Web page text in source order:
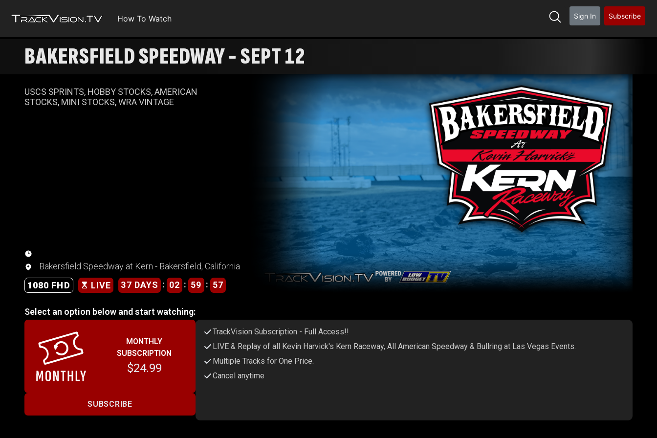
How To Watch Sign In Subscribe
BAKERSFIELD SPEEDWAY - SEPT 12
USCS SPRINTS, HOBBY STOCKS, AMERICAN
STOCKS, MINI STOCKS, WRA VINTAGE
Bakersfield Speedway at Kern - Bakersfield, California
1080 FHD
LIVE 37 DAYS : 02 : 59 : 57
Select an option below and start watching:
MONTHLY
SUBSCRIPTION
$24.99
SUBSCRIBE
TrackVision Subscription - Full Access!!
LIVE & Replay of all Kevin Harvick's Kern Raceway, All American Speedway & Bullring at Las Vegas Events.
Multiple Tracks for One Price.
Cancel anytime